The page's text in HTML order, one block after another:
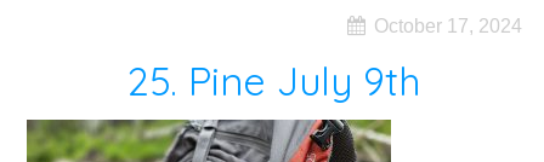
October 17, 2024
25. Pine July 9th